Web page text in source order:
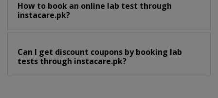
How to book an online lab test through
instacare.pk?
Can I get discount coupons by booking lab
tests through instacare.pk?